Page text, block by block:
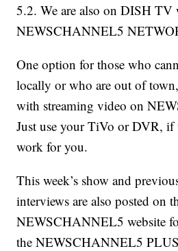
5.2. We are also on DISH TV
NEWSCHANNEL5
One option for those who
locally or who are out of
with streaming video on
Just use your TiVo or DVR, if
work for you.
This week’s show and
interviews are also posted on
NEWSCHANNEL5 website
the NEWSCHANNEL5